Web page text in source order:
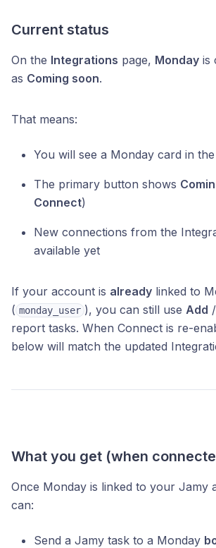
Current status
On the Integrations page, Monday is
as Coming soon.
That means:
You will see a Monday card in
The primary button shows
Connect)
New connections from the
available yet
If your account is already linked to
( monday_user ), you can still use Add /
report tasks. When Connect is re-
below will match the updated
What you get (when
Once Monday is linked to your Jamy
can:
Send a Jamy task to a Monday